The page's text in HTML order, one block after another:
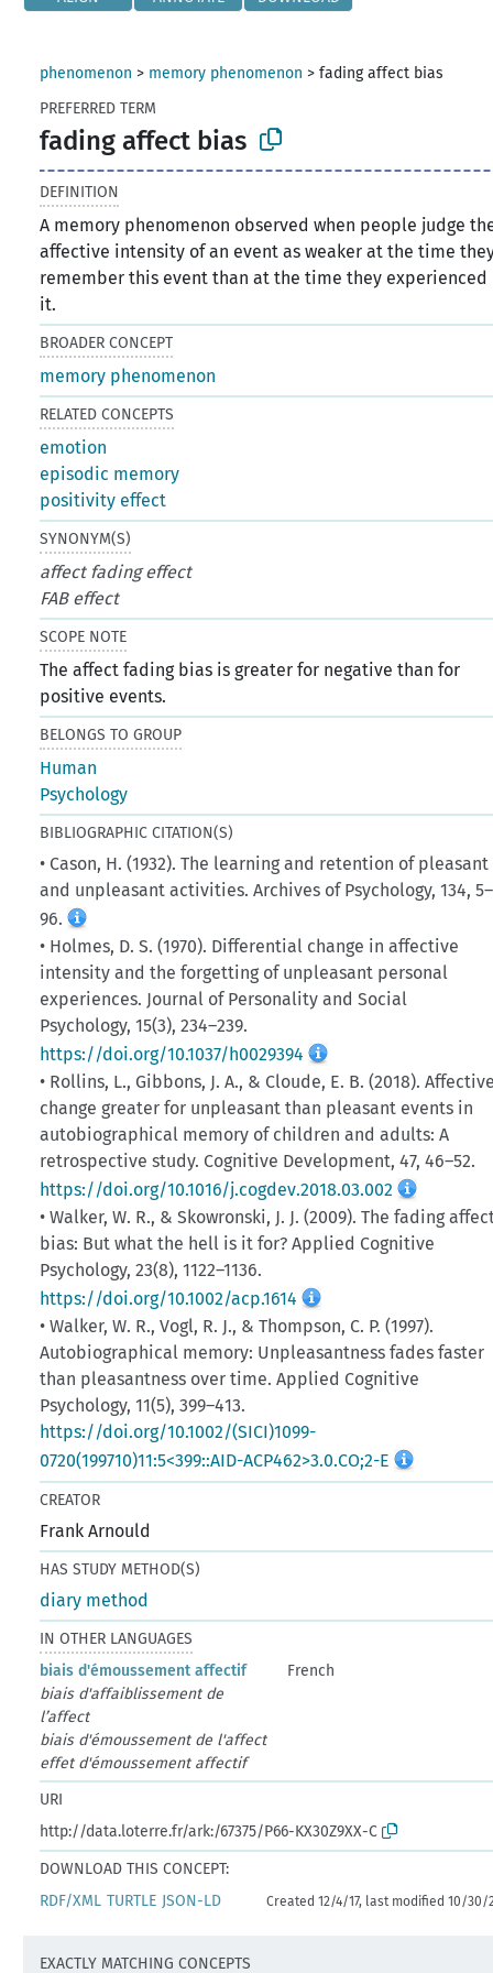
phenomenon > memory phenomenon >fading affect bias
PREFERRED TERM
fading affect bias
DEFINITION
A memory phenomenon observed when people judge
affective intensity of an event as weaker at the time
remember this event than at the time they experienced
it.
BROADER CONCEPT
memory phenomenon
RELATED CONCEPTS
emotion
episodic memory
positivity effect
SYNONYM(S)
affect fading effect
FAB effect
SCOPE NOTE
The affect fading bias is greater for negative than for
positive events.
BELONGS TO GROUP
Human
Psychology
BIBLIOGRAPHIC CITATION(S)
• Cason, H. (1932). The learning and retention of pleasant
and unpleasant activities. Archives of Psychology, 134, 5–
96.
• Holmes, D. S. (1970). Differential change in affective
intensity and the forgetting of unpleasant personal
experiences. Journal of Personality and Social
Psychology, 15(3), 234–239.
https://doi.org/10.1037/h0029394
• Rollins, L., Gibbons, J. A., & Cloude, E. B. (2018).
change greater for unpleasant than pleasant events in
autobiographical memory of children and adults: A
retrospective study. Cognitive Development, 47, 46–52.
https://doi.org/10.1016/j.cogdev.2018.03.002
• Walker, W. R., & Skowronski, J. J. (2009). The fading
bias: But what the hell is it for? Applied Cognitive
Psychology, 23(8), 1122–1136.
https://doi.org/10.1002/acp.1614
• Walker, W. R., Vogl, R. J., & Thompson, C. P. (1997).
Autobiographical memory: Unpleasantness fades faster
than pleasantness over time. Applied Cognitive
Psychology, 11(5), 399–413.
https://doi.org/10.1002/(SICI)1099-
0720(199710)11:5<399::AID-ACP462>3.0.CO;2-E
CREATOR
Frank Arnould
HAS STUDY METHOD(S)
diary method
IN OTHER LANGUAGES
biais d'émoussement affectif
French
biais d'affaiblissement de
l’affect
biais d'émoussement de l'affect
effet d'émoussement affectif
URI
http://data.loterre.fr/ark:/67375/P66-KX30Z9XX-C
DOWNLOAD THIS CONCEPT:
RDF/XML TURTLE JSON-LD Created 12/4/17, last modified 10/30/
EXACTLY MATCHING CONCEPTS